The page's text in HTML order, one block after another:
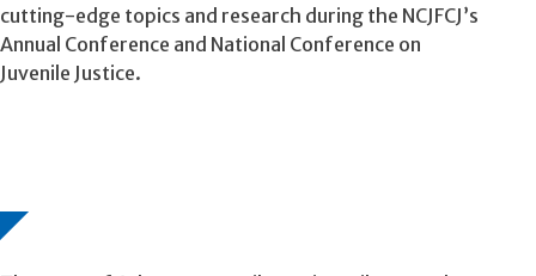
cutting-edge topics and research during the NCJFCJ’s
Annual Conference and National Conference on
Juvenile Justice.